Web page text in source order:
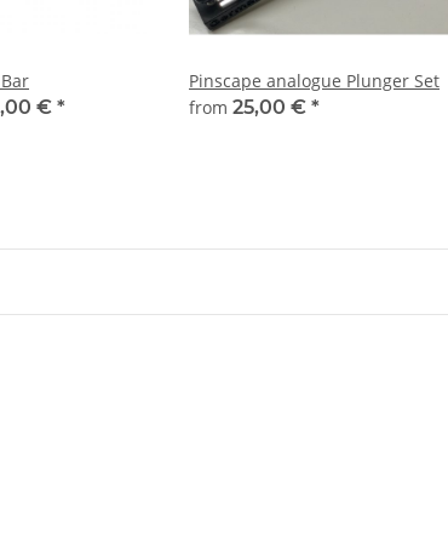
€ *
Pinscape analogue Plunger Set
from 25,00 € *